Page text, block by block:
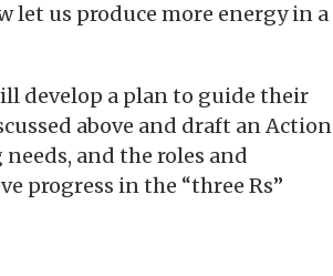
let us produce more energy in a
develop a plan to guide their
above and draft an Action
and the roles and
progress in the “three Rs”